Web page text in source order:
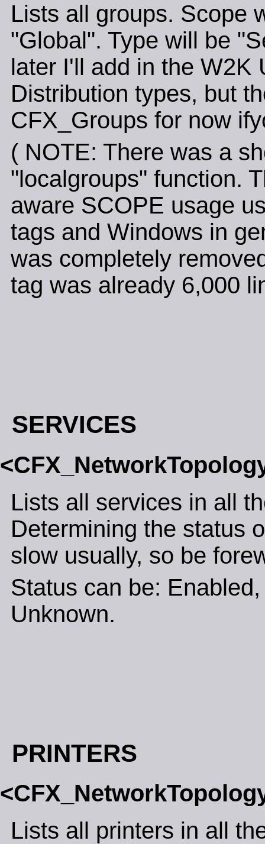
Lists all groups. Scope
"Global". Type will be
later I'll add in the
Distribution types, but
CFX_Groups for now
( NOTE: There was a
"localgroups" function.
aware SCOPE usage
tags and Windows in
was completely
tag was already 6,000
SERVICES
Lists all services in all
Determining the status
slow usually, so be
Status can be:
Unknown.
PRINTERS
Lists all printers in all